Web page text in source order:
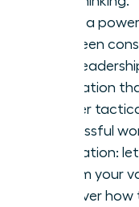
Learn a
between
your
rumination
Master
successful
rumination:
reclaim your
Discover